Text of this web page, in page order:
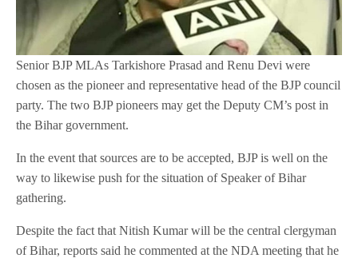
Senior BJP MLAs Tarkishore Prasad and Renu Devi were
chosen as the pioneer and representative head of the BJP council
party. The two BJP pioneers may get the Deputy CM’s post in
the Bihar government.
In the event that sources are to be accepted, BJP is well on the
way to likewise push for the situation of Speaker of Bihar
gathering.
Despite the fact that Nitish Kumar will be the central clergyman
of Bihar, reports said he commented at the NDA meeting that he